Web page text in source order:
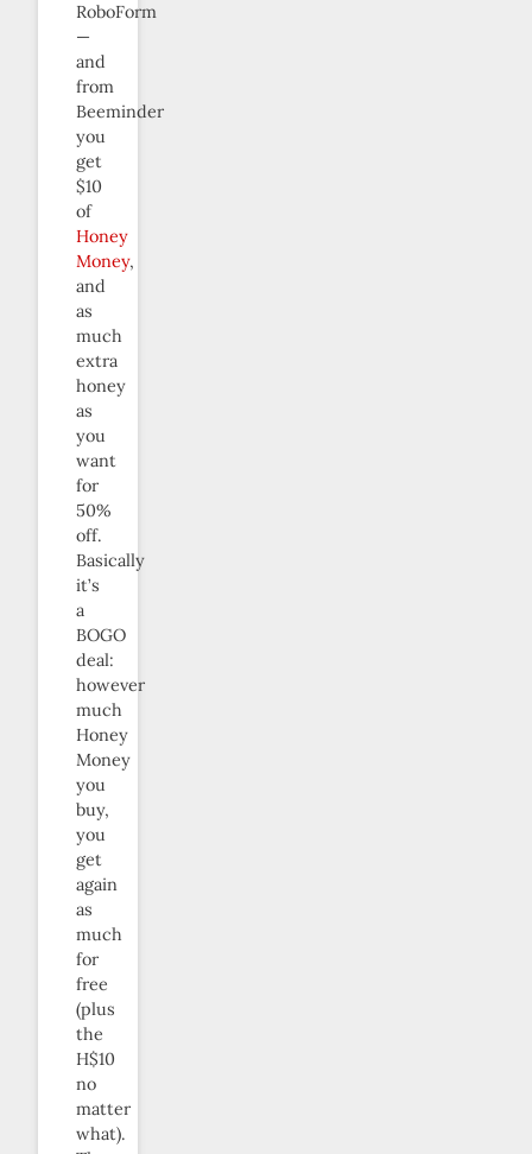
RoboForm
—
and
from
Beeminder
you
get
$10
of
Honey
Money,
and
as
much
extra
honey
as
you
want
for
50%
off.
Basically
it’s
a
BOGO
deal:
however
much
Honey
Money
you
buy,
you
get
again
as
much
for
free
(plus
the
H$10
no
matter
what).